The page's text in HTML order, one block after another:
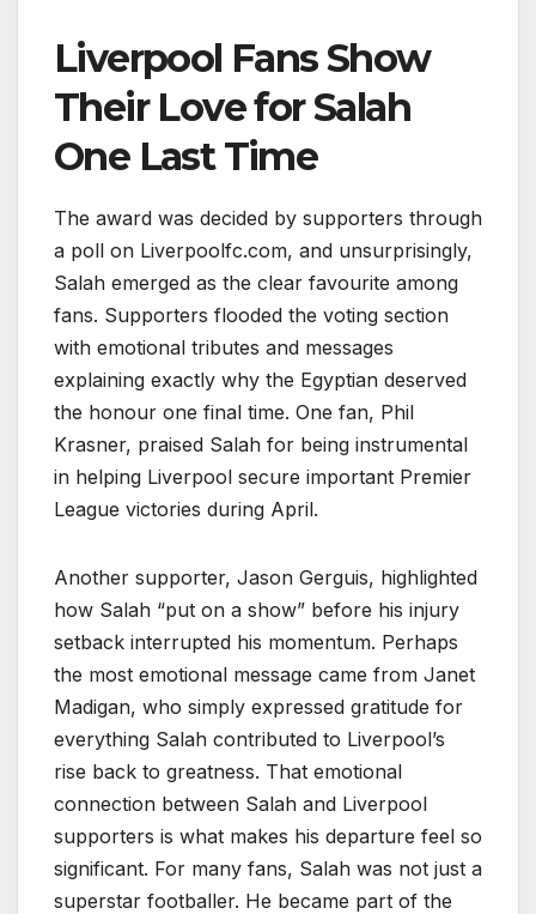
Liverpool Fans Show
Their Love for Salah
One Last Time
The award was decided by supporters through
a poll on Liverpoolfc.com, and unsurprisingly,
Salah emerged as the clear favourite among
fans. Supporters flooded the voting section
with emotional tributes and messages
explaining exactly why the Egyptian deserved
the honour one final time. One fan, Phil
Krasner, praised Salah for being instrumental
in helping Liverpool secure important Premier
League victories during April.
Another supporter, Jason Gerguis, highlighted
how Salah “put on a show” before his injury
setback interrupted his momentum. Perhaps
the most emotional message came from Janet
Madigan, who simply expressed gratitude for
everything Salah contributed to Liverpool’s
rise back to greatness. That emotional
connection between Salah and Liverpool
supporters is what makes his departure feel so
significant. For many fans, Salah was not just a
superstar footballer. He became part of the